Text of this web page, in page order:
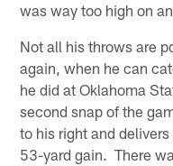
was way too high on
Not all his throws are
again, when he can
he did at Oklahoma
second snap of the
to his right and
53-yard gain. There